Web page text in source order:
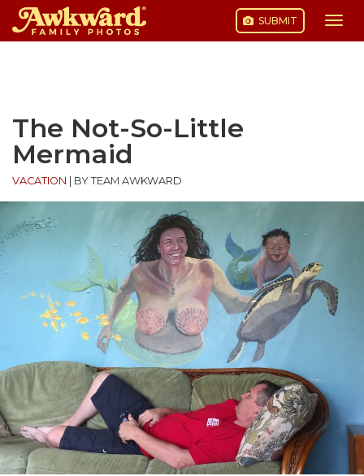
SUBMIT
The Not-So-Little
Mermaid
VACATION BY TEAM AWKWARD